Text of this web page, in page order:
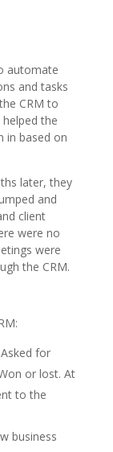
automate
and tasks
CRM to
helped the
in based on
later, they
and
client
were no
were
the CRM.
for
or lost. At
to the
business